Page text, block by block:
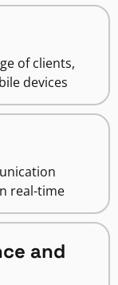
of clients,
devices
real-time
and